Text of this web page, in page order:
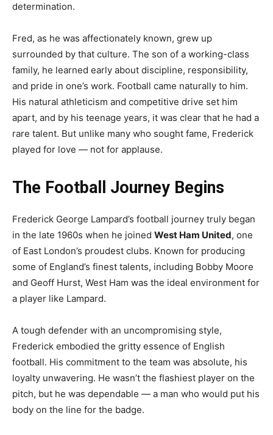
determination.
Fred, as he was affectionately known, grew up
surrounded by that culture. The son of a working-class
family, he learned early about discipline, responsibility,
and pride in one’s work. Football came naturally to him.
His natural athleticism and competitive drive set him
apart, and by his teenage years, it was clear that he had a
rare talent. But unlike many who sought fame, Frederick
played for love — not for applause.
The Football Journey Begins
Frederick George Lampard’s football journey truly began
in the late 1960s when he joined West Ham United, one
of East London’s proudest clubs. Known for producing
some of England’s finest talents, including Bobby Moore
and Geoff Hurst, West Ham was the ideal environment for
a player like Lampard.
A tough defender with an uncompromising style,
Frederick embodied the gritty essence of English
football. His commitment to the team was absolute, his
loyalty unwavering. He wasn’t the flashiest player on the
pitch, but he was dependable — a man who would put his
body on the line for the badge.